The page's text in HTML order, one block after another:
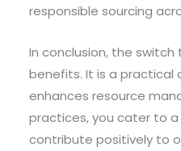
responsible sourcing
In conclusion, the
benefits. It is a practical
enhances resource
practices, you cater to
contribute positively to